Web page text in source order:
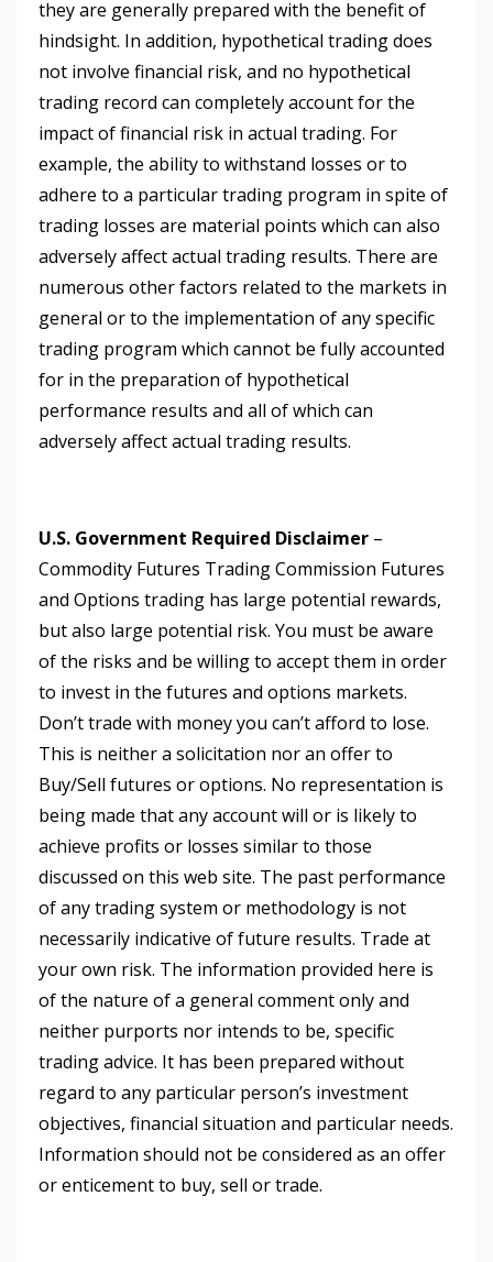
they are generally prepared with the benefit of
hindsight. In addition, hypothetical trading does
not involve financial risk, and no hypothetical
trading record can completely account for the
impact of financial risk in actual trading. For
example, the ability to withstand losses or to
adhere to a particular trading program in spite of
trading losses are material points which can also
adversely affect actual trading results. There are
numerous other factors related to the markets in
general or to the implementation of any specific
trading program which cannot be fully accounted
for in the preparation of hypothetical
performance results and all of which can
adversely affect actual trading results.
U.S. Government Required Disclaimer –
Commodity Futures Trading Commission Futures
and Options trading has large potential rewards,
but also large potential risk. You must be aware
of the risks and be willing to accept them in order
to invest in the futures and options markets.
Don’t trade with money you can’t afford to lose.
This is neither a solicitation nor an offer to
Buy/Sell futures or options. No representation is
being made that any account will or is likely to
achieve profits or losses similar to those
discussed on this web site. The past performance
of any trading system or methodology is not
necessarily indicative of future results. Trade at
your own risk. The information provided here is
of the nature of a general comment only and
neither purports nor intends to be, specific
trading advice. It has been prepared without
regard to any particular person’s investment
objectives, financial situation and particular needs.
Information should not be considered as an offer
or enticement to buy, sell or trade.